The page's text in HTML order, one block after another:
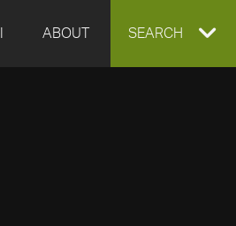
ABOUT EXPAND
SEARCH